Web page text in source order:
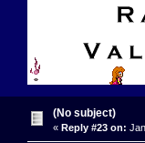
(No subject)
« Reply #23 on: